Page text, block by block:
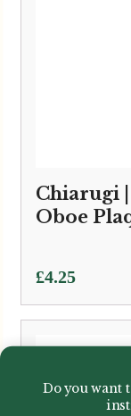
Chiarugi
Oboe
£4.25
Do you want